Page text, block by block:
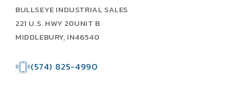
BULLSEYE INDUSTRIAL SALES
221 U.S. HWY 20UNIT B
MIDDLEBURY, IN46540
(574) 825-4990